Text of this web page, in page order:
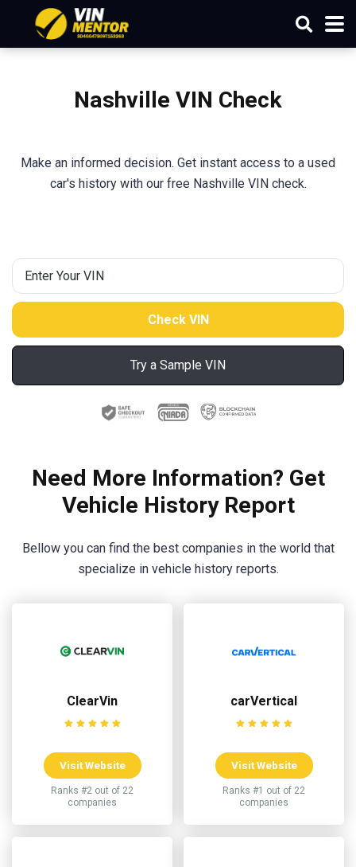
Nashville VIN Check
Make an informed decision. Get instant access to a used
car's history with our free Nashville VIN check.
Try a Sample VIN
Need More Information? Get
Vehicle History Report
Bellow you can find the best companies in the world that
specialize in vehicle history reports.
ClearVin
Visit Website
Ranks #2 out of 22
companies
carVertical
Visit Website
Ranks #1 out of 22
companies